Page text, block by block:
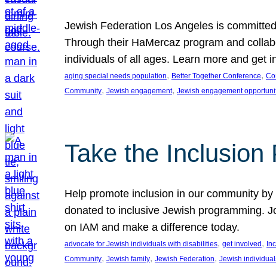
Jewish Federation Los Angeles is
Through their HaMercaz program and
individuals of all ages. Learn more and get
aging special needs population, Better Together Conference,
Community, Jewish engagement, Jewish engagement
Take the Inclusion
Help promote inclusion in our community
donated to inclusive Jewish programming.
on IAM and make a difference today.
advocate for Jewish individuals with disabilities, get involved ,
Community, Jewish family, Jewish Federation, Jewish